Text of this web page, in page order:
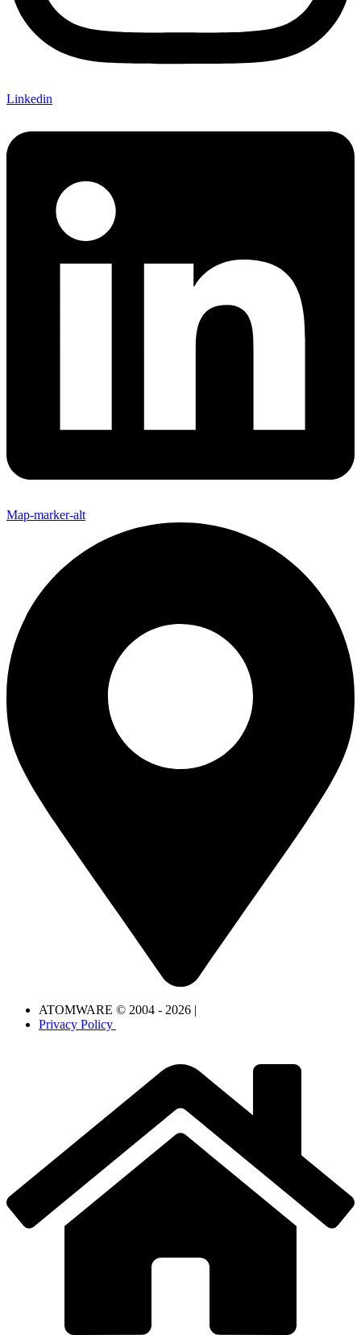
Linkedin
Map-marker-alt
ATOMWARE © 2004 - 2026 |
Privacy Policy